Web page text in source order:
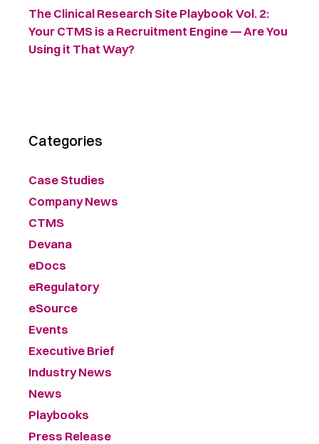
The Clinical Research Site Playbook Vol. 2:
Your CTMS is a Recruitment Engine — Are You
Using it That Way?
Categories
Case Studies
Company News
CTMS
Devana
eDocs
eRegulatory
eSource
Events
Executive Brief
Industry News
News
Playbooks
Press Release